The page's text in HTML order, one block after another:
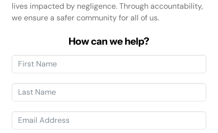
lives impacted by negligence. Through accountability,
we ensure a safer community for all of us.
How can we help?